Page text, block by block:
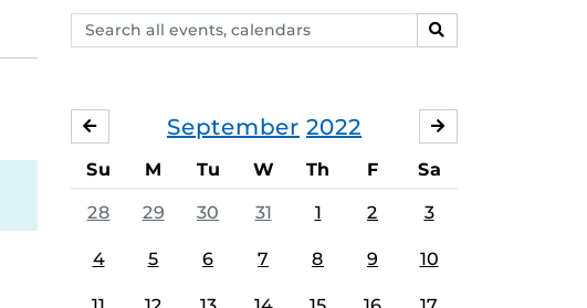
Search
events,
SEARCH
September 2022
AUGUST
Su M Tu W Th F Sa
28 29 30 31 1 2 3
4 5 6 7 8 9 10